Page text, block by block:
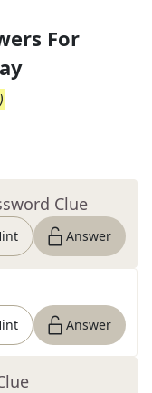
For
)
Clue
Answer
Answer